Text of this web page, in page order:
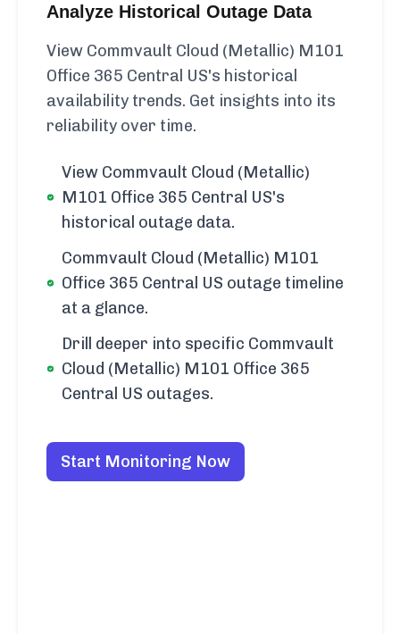
Analyze Historical Outage Data
View Commvault Cloud (Metallic) M101
Office 365 Central US's historical
availability trends. Get insights into its
reliability over time.
View Commvault Cloud (Metallic)
M101 Office 365 Central US's
historical outage data.
Commvault Cloud (Metallic) M101
Office 365 Central US outage timeline
at a glance.
Drill deeper into specific Commvault
Cloud (Metallic) M101 Office 365
Central US outages.
Start Monitoring Now